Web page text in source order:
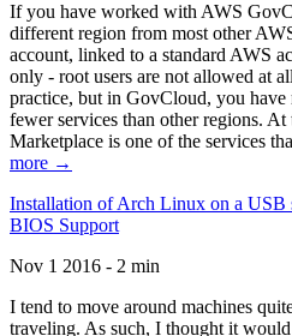
If you have worked with AWS
different region from most other
account, linked to a standard AWS
only - root users are not allowed at
practice, but in GovCloud, you
fewer services than other regions.
Marketplace is one of the services
more →
Installation of Arch Linux on a
BIOS Support
Nov 1 2016 - 2 min
I tend to move around machines
traveling. As such, I thought it